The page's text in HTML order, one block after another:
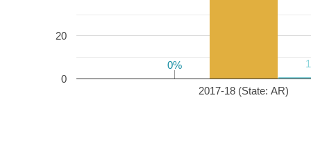
2017-18 (State: AR)
0
20
0%
0%